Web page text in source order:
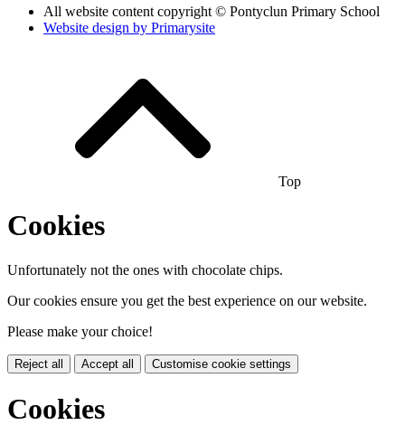
All website content copyright © Pontyclun Primary School
Website design by Primarysite
Top
Cookies
Unfortunately not the ones with chocolate chips.
Our cookies ensure you get the best experience on our website.
Please make your choice!
Reject all Accept all Customise cookie settings
Cookies